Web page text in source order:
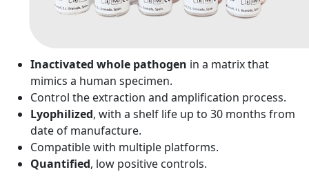
Inactivated whole pathogen in a matrix that
mimics a human specimen.
Control the extraction and amplification process.
Lyophilized, with a shelf life up to 30 months from
date of manufacture.
Compatible with multiple platforms.
Quantified, low positive controls.